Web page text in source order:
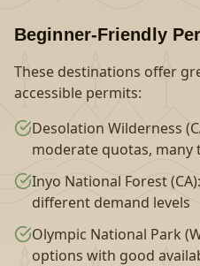
Beginner-Friendly
These destinations offer
accessible permits:
Desolation Wilderness
moderate quotas, many
Inyo National Forest
different demand levels
Olympic National Park
options with good